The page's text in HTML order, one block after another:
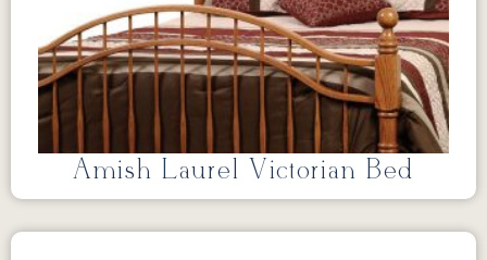
Amish Laurel Victorian Bed